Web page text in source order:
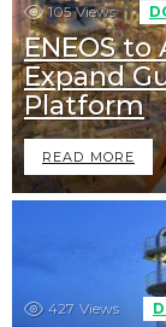
105 Views
ENEOS
Expand
Platform
READ MORE
427 Views